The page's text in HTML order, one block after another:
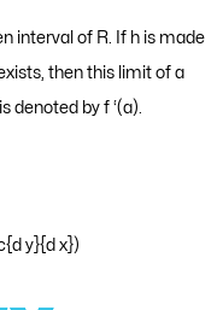
interval of R. If h is made
y}{d x})